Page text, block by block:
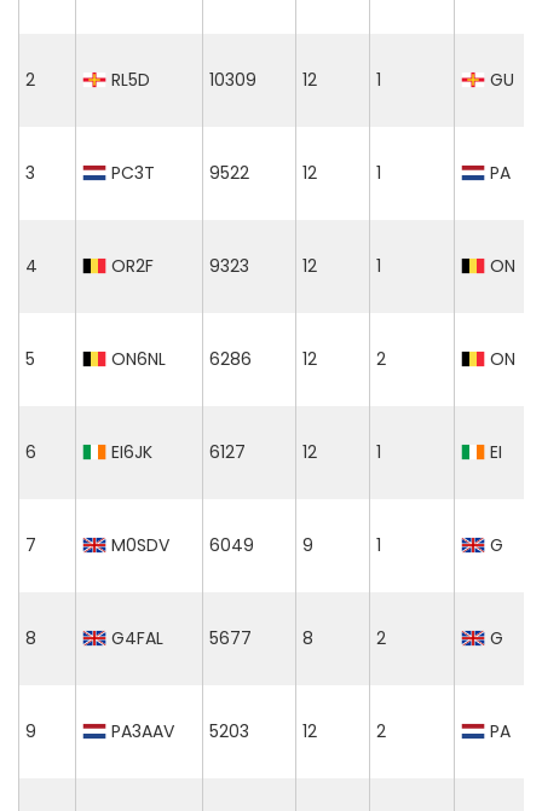
2 RL5D 10309 12 1 GU
3 PC3T 9522 12 1 PA
4 OR2F 9323 12 1 ON
5 ON6NL 6286 12 2 ON
6 EI6JK 6127 12 1 EI
7 M0SDV 6049 9 1 G
8 G4FAL 5677 8 2 G
9 PA3AAV 5203 12 2 PA